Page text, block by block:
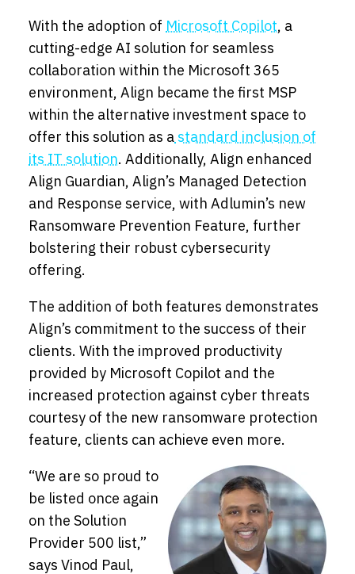
With the adoption of Microsoft Copilot, a
cutting-edge AI solution for seamless
collaboration within the Microsoft 365
environment, Align became the first MSP
within the alternative investment space to
offer this solution as astandard inclusion of
its IT solution. Additionally, Align enhanced
Align Guardian, Align’s Managed Detection
and Response service, with Adlumin’s new
Ransomware Prevention Feature, further
bolstering their robust cybersecurity
offering.
The addition of both features demonstrates
Align’s commitment to the success of their
clients. With the improved productivity
provided by Microsoft Copilot and the
increased protection against cyber threats
courtesy of the new ransomware protection
feature, clients can achieve even more.
“We are so proud to
be listed once again
on the Solution
Provider 500 list,”
says Vinod Paul,